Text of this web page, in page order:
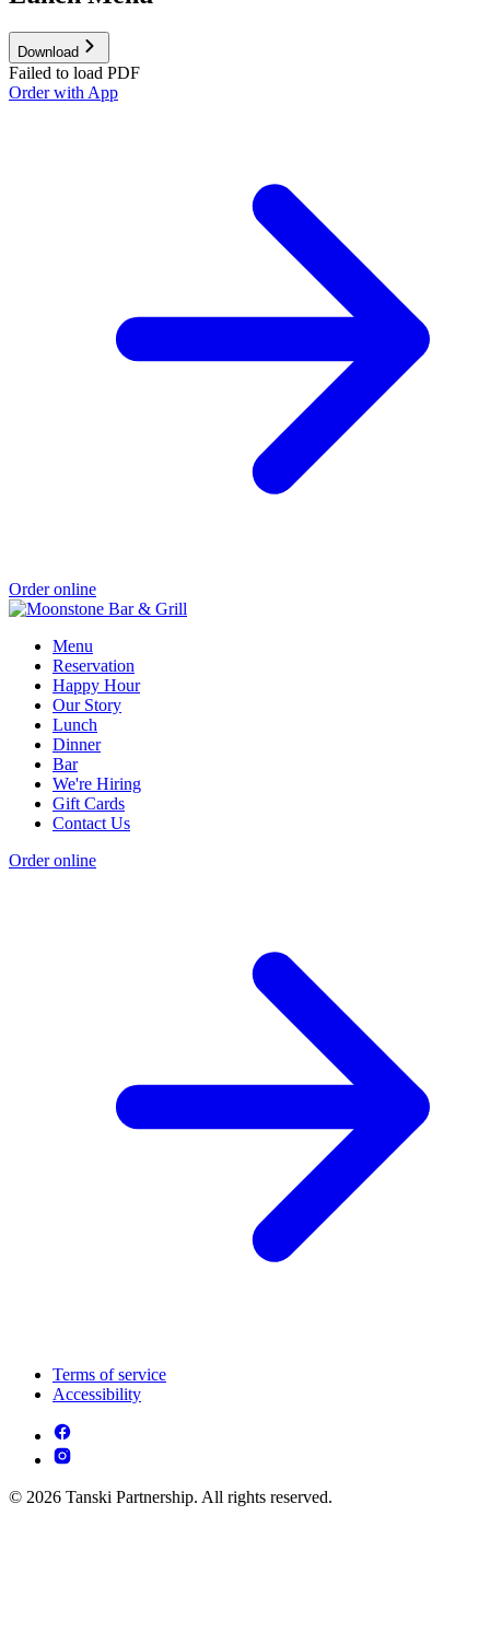
Download
Failed to load PDF
Order with App
Order online
Menu
Reservation
Happy Hour
Our Story
Lunch
Dinner
Bar
We're Hiring
Gift Cards
Contact Us
Order online
Terms of service
Accessibility
© 2026 Tanski Partnership. All rights reserved.